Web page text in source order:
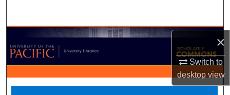
×
Switch to
desktopview
Browse Collections
My Account
About